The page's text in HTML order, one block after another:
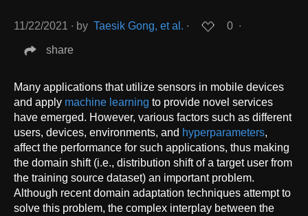
11/22/2021 ∙ by Taesik Gong, et al. ∙ 0 ∙
share
Many applications that utilize sensors in mobile devices
and apply machine learning to provide novel services
have emerged. However, various factors such as different
users, devices, environments, and hyperparameters,
affect the performance for such applications, thus making
the domain shift (i.e., distribution shift of a target user from
the training source dataset) an important problem.
Although recent domain adaptation techniques attempt to
solve this problem, the complex interplay between the